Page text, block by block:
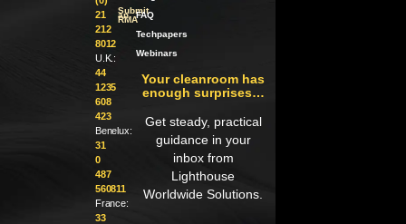
21
212
8012
U.K.:
44
1235
608
423
Benelux:
31
0
487
560811
France:
33
Submit
an
RMAFAQ
Techpapers
Webinars
Your cleanroom has
enough surprises…
Get steady, practical
guidance in your
inbox from
Lighthouse
Worldwide Solutions.